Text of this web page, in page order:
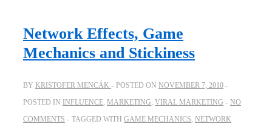
Network Effects, Game
Mechanics and Stickiness
BY KRISTOFER MENCÁK POSTED ON NOVEMBER 7, 2010
POSTED IN INFLUENCE MARKETING VIRAL MARKETING
NO
COMMENTS
TAGGED WITH GAME MECHANICS NETWORK